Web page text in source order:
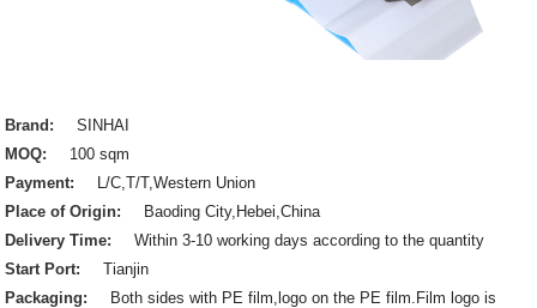
Brand:
SINHAI
MOQ:
100 sqm
Payment:
L/C,T/T,Western Union
Place of Origin:
Baoding City,Hebei,China
Delivery Time:
Within 3-10 working days according to the quantity
Start Port:
Tianjin
Packaging:
Both sides with PE film,logo on the PE film.Film logo is